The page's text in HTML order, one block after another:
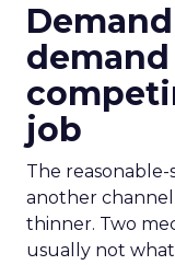
job
The
another
thinner. Two
usually not